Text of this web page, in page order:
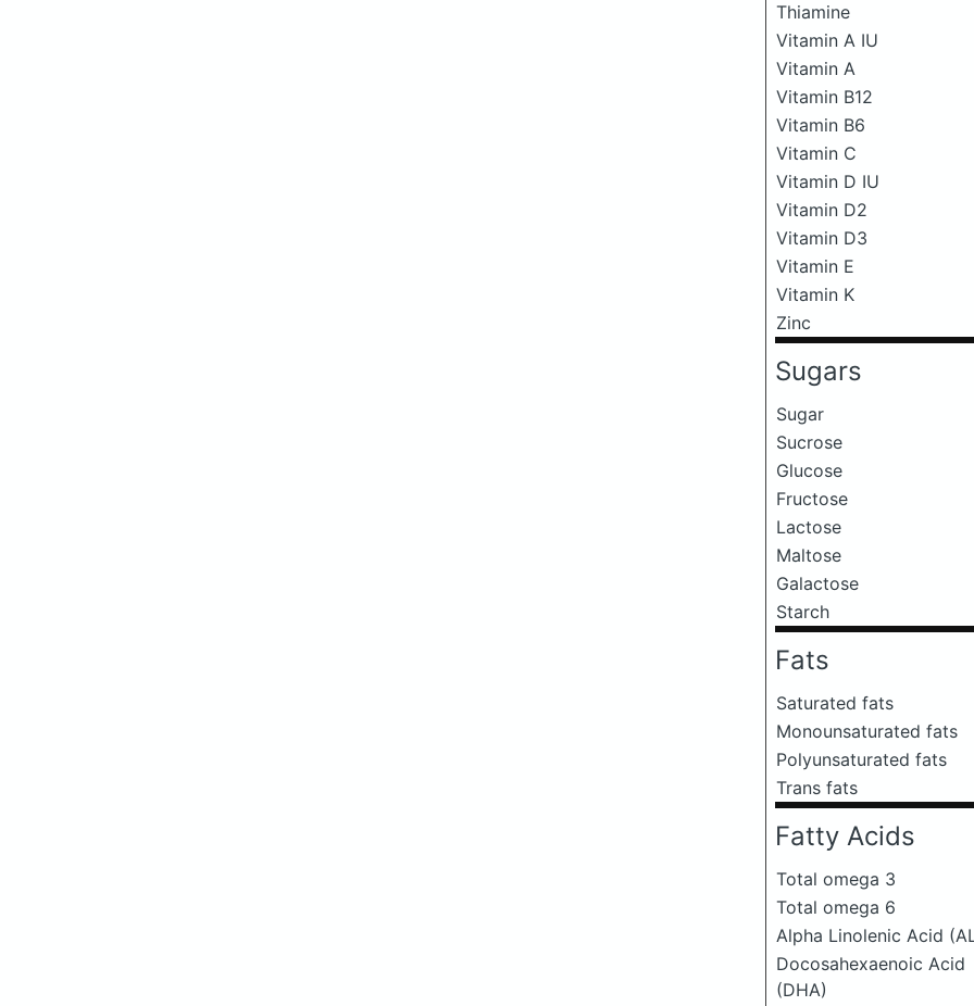
Thiamine
Vitamin A IU
Vitamin A
Vitamin B12
Vitamin B6
Vitamin C
Vitamin D IU
Vitamin D2
Vitamin D3
Vitamin E
Vitamin K
Zinc
Sugars
Sugar
Sucrose
Glucose
Fructose
Lactose
Maltose
Galactose
Starch
Fats
Saturated fats
Monounsaturated fats
Polyunsaturated fats
Trans fats
Fatty Acids
Total omega 3
Total omega 6
Alpha Linolenic Acid
Docosahexaenoic Acid
(DHA)